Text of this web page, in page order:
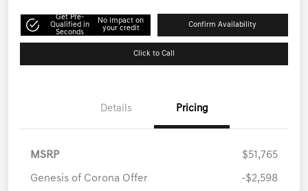
Get Pre-
Qualified in
Seconds
No impact on
your credit
Confirm Availability
Click to Call
Details Pricing
MSRP $51,765
Genesis of Corona Offer -$2,598